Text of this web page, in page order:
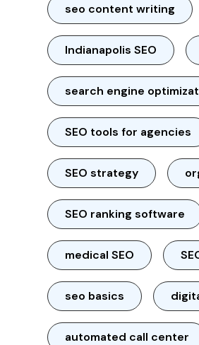
seo content writing
Indianapolis SEO
search engine
SEO tools for agencies
SEO strategy
SEO ranking software
medical SEO
seo basics
automated call center